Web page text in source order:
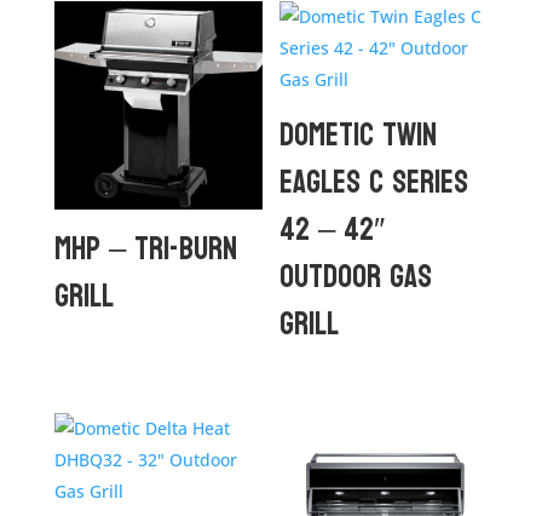
MHP – TRI-BURN
GRILL
Dometic Twin
Eagles C Series
42 – 42″
Outdoor Gas
Grill